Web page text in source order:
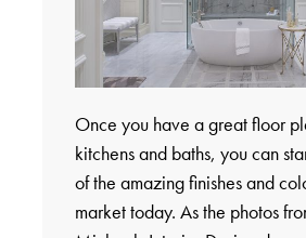
Once you have a great floor
kitchens and baths, you can
of the amazing finishes and
market today. As the photos